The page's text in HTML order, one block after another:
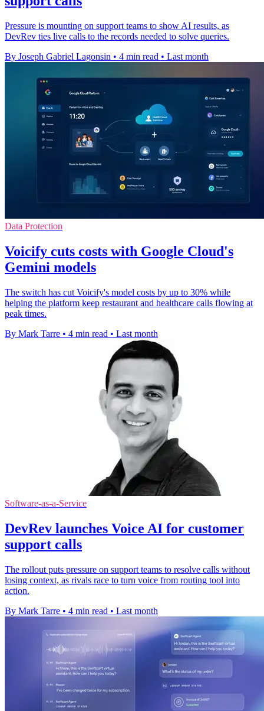
Pressure is mounting on support teams to show AI results, as
DevRev ties live calls to the records needed to solve queries.
By Joseph Gabriel Lagonsin • 4 min read • Last month
Data Protection
Voicify cuts costs with Google Cloud's
Gemini models
The switch has cut Voicify's model costs by up to 30% while
helping the platform keep restaurant and healthcare calls flowing at
peak times.
By Mark Tarre • 4 min read • Last month
Software-as-a-Service
DevRev launches Voice AI for customer
support calls
The rollout puts pressure on support teams to resolve calls without
losing context, as rivals race to turn voice from routing tool into
action.
By Mark Tarre • 4 min read • Last month